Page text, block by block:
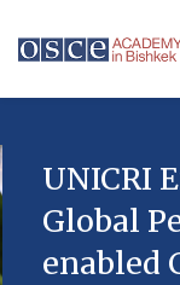
UNICRI
Global
enabled